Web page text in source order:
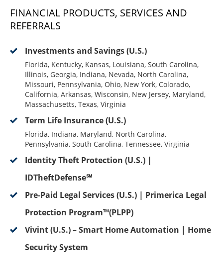
FINANCIAL PRODUCTS, SERVICES AND
REFERRALS
Investments and Savings (U.S.)
Florida, Kentucky, Kansas, Louisiana, South Carolina,
Illinois, Georgia, Indiana, Nevada, North Carolina,
Missouri, Pennsylvania, Ohio, New York, Colorado,
California, Arkansas, Wisconsin, New Jersey, Maryland,
Massachusetts, Texas, Virginia
Term Life Insurance (U.S.)
Florida, Indiana, Maryland, North Carolina,
Pennsylvania, South Carolina, Tennessee, Virginia
Identity Theft Protection (U.S.) |
IDTheftDefense℠
Pre-Paid Legal Services (U.S.) | Primerica Legal
Protection Program™(PLPP)
Vivint (U.S.) – Smart Home Automation | Home
Security System